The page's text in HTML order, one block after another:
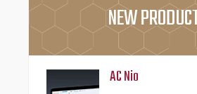
NEW
AC Nio